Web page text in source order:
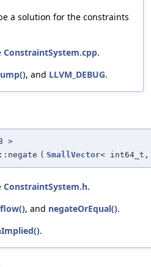
a solution for the constraints
ConstraintSystem.cpp.
, and LLVM_DEBUG.
>
( SmallVector< int64_t,
ConstraintSystem.h.
, and negateOrEqual().
.